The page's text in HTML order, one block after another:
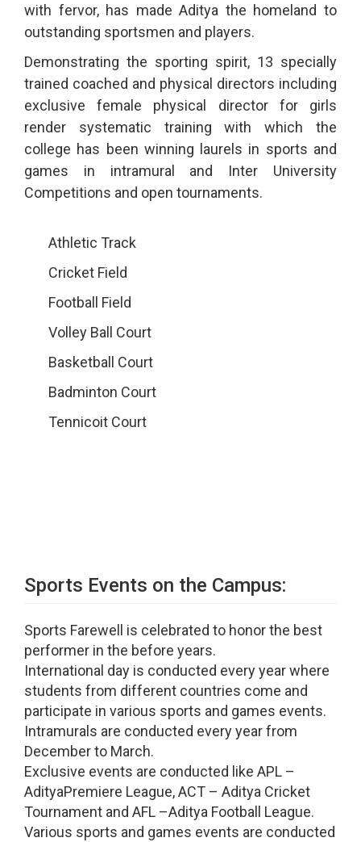
with fervor, has made Aditya the homeland to
outstanding sportsmen and players.
Demonstrating the sporting spirit, 13 specially
trained coached and physical directors including
exclusive female physical director for girls
render systematic training with which the
college has been winning laurels in sports and
games in intramural and Inter University
Competitions and open tournaments.
Athletic Track
Cricket Field
Football Field
Volley Ball Court
Basketball Court
Badminton Court
Tennicoit Court
Sports Events on the Campus:
Sports Farewell is celebrated to honor the best
performer in the before years.
International day is conducted every year where
students from different countries come and
participate in various sports and games events.
Intramurals are conducted every year from
December to March.
Exclusive events are conducted like APL –
AdityaPremiere League, ACT – Aditya Cricket
Tournament and AFL –Aditya Football League.
Various sports and games events are conducted